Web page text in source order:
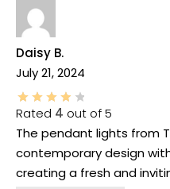
Daisy B.
July 21, 2024
Rated 4 out of 5
The pendant lights from
contemporary design
creating a fresh and